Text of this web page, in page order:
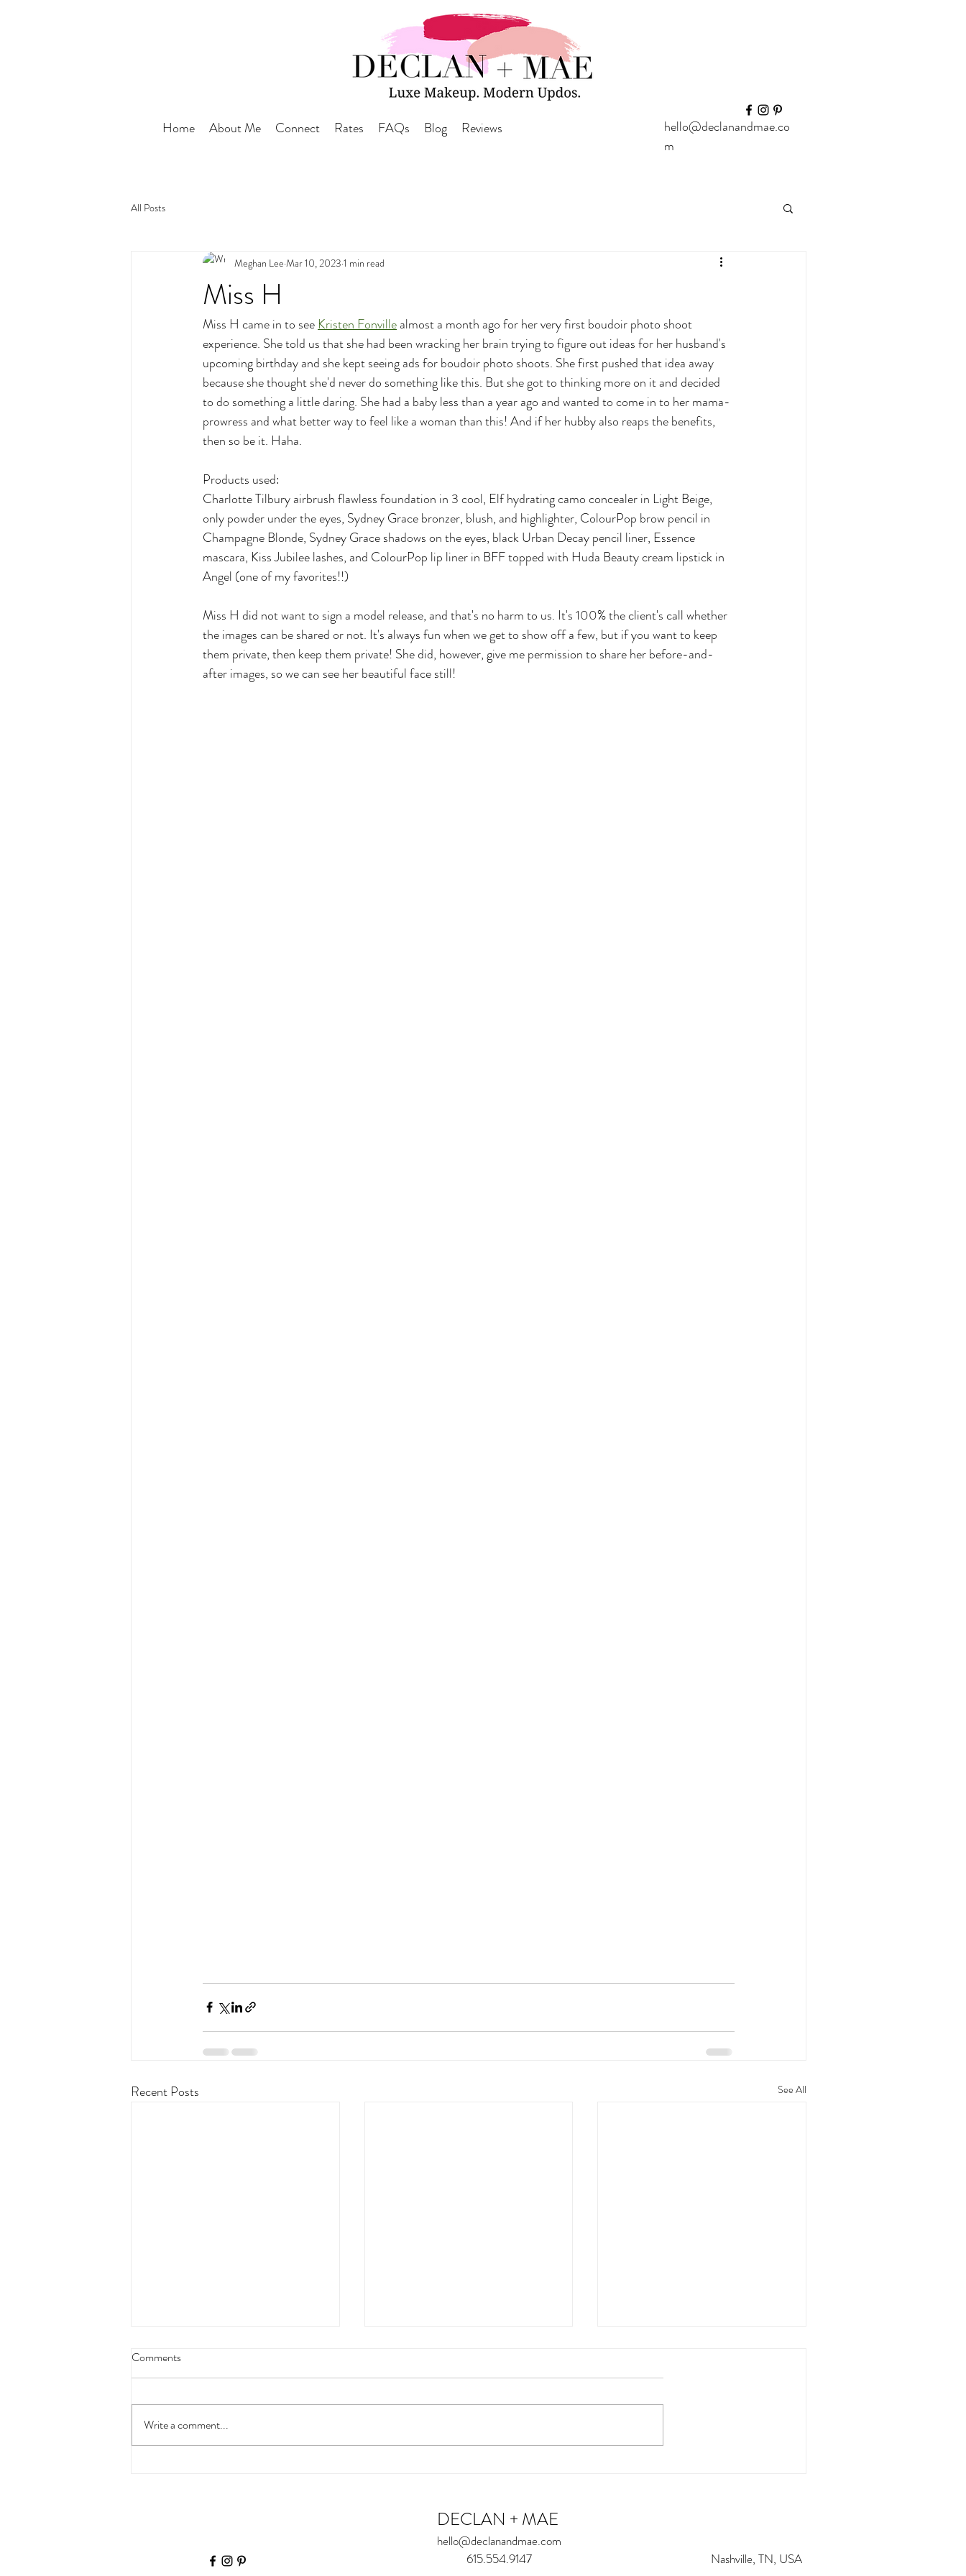
hello@declanandmae.co
m
Home About Me Connect Rates FAQs Blog Reviews
All Posts
Miss H
Meghan Lee Mar 10, 2023 1 min read
Miss H came in to see Kristen Fonville almost a month ago for her very first boudoir photo shoot
experience. She told us that she had been wracking her brain trying to figure out ideas for her husband's
upcoming birthday and she kept seeing ads for boudoir photo shoots. She first pushed that idea away
because she thought she'd never do something like this. But she got to thinking more on it and decided
to do something a little daring. She had a baby less than a year ago and wanted to come in to her mama-
prowress and what better way to feel like a woman than this! And if her hubby also reaps the benefits,
then so be it. Haha.
Products used:
Charlotte Tilbury airbrush flawless foundation in 3 cool, Elf hydrating camo concealer in Light Beige,
only powder under the eyes, Sydney Grace bronzer, blush, and highlighter, ColourPop brow pencil in
Champagne Blonde, Sydney Grace shadows on the eyes, black Urban Decay pencil liner, Essence
mascara, Kiss Jubilee lashes, and ColourPop lip liner in BFF topped with Huda Beauty cream lipstick in
Angel (one of my favorites!!)
Miss H did not want to sign a model release, and that's no harm to us. It's 100% the client's call whether
the images can be shared or not. It's always fun when we get to show off a few, but if you want to keep
them private, then keep them private! She did, however, give me permission to share her before-and-
after images, so we can see her beautiful face still!
Recent Posts See All
Miss K Miss E Miss K
Comments
Write a comment...
DECLAN + MAE
hello@declanandmae.com
615.554.9147
Nashville, TN, USA